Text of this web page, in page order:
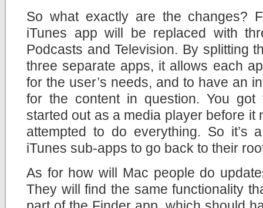
So what exactly are the changes?
iTunes app will be replaced with
Podcasts and Television. By splitting
three separate apps, it allows each
for the user’s needs, and to have an
for the content in question. You got
started out as a media player before it
attempted to do everything. So it’s
iTunes sub-apps to go back to their
As for how will Mac people do
They will find the same functionality